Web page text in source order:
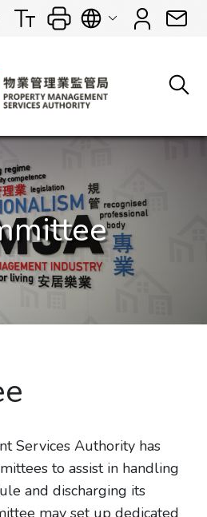
Services Authority has
to assist in handling
and discharging its